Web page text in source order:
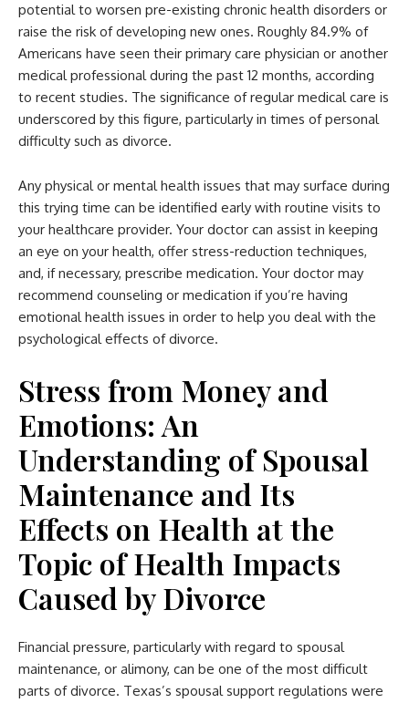
potential to worsen pre-existing chronic health disorders or
raise the risk of developing new ones. Roughly 84.9% of
Americans have seen their primary care physician or another
medical professional during the past 12 months, according
to recent studies. The significance of regular medical care is
underscored by this figure, particularly in times of personal
difficulty such as divorce.
Any physical or mental health issues that may surface during
this trying time can be identified early with routine visits to
your healthcare provider. Your doctor can assist in keeping
an eye on your health, offer stress-reduction techniques,
and, if necessary, prescribe medication. Your doctor may
recommend counseling or medication if you’re having
emotional health issues in order to help you deal with the
psychological effects of divorce.
Stress from Money and
Emotions: An
Understanding of Spousal
Maintenance and Its
Effects on Health at the
Topic of Health Impacts
Caused by Divorce
Financial pressure, particularly with regard to spousal
maintenance, or alimony, can be one of the most difficult
parts of divorce. Texas’s spousal support regulations were